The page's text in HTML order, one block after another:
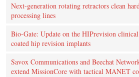
Next-generation rotating retractors clean
processing lines
Bio-Gate: Update on the HIPrevision
coated hip revision implants
Savox Communications and Beechat
extend MissionCore with tactical MANET